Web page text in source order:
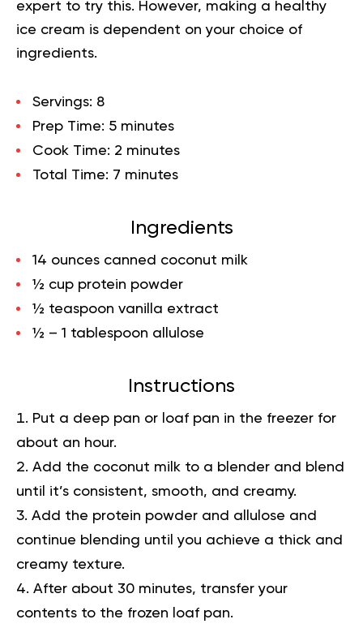
expert to try this. However, making a healthy
ice cream is dependent on your choice of
ingredients.
Servings: 8
Prep Time: 5 minutes
Cook Time: 2 minutes
Total Time: 7 minutes
Ingredients
14 ounces canned coconut milk
½ cup protein powder
½ teaspoon vanilla extract
½ – 1 tablespoon allulose
Instructions
Put a deep pan or loaf pan in the freezer for
about an hour.
Add the coconut milk to a blender and blend
until it’s consistent, smooth, and creamy.
Add the protein powder and allulose and
continue blending until you achieve a thick and
creamy texture.
After about 30 minutes, transfer your
contents to the frozen loaf pan.